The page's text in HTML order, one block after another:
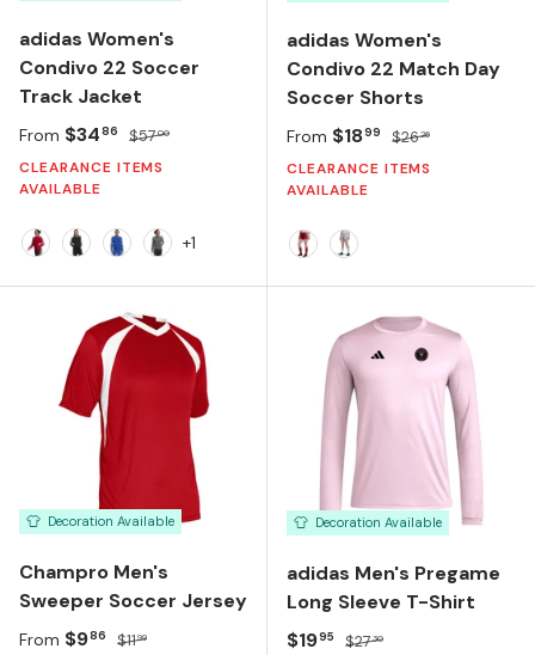
adidas Women's
Condivo 22 Soccer
Track Jacket
Sale price
From $3486 Regular price
$5700
CLEARANCE ITEMS
AVAILABLE
+1
adidas Women's
Condivo 22 Match Day
Soccer Shorts
Sale price
From $1899 Regular price
$2626
CLEARANCE ITEMS
AVAILABLE
Decoration Available
Champro Men's
Sweeper Soccer Jersey
Sale price
From $986 Regular price
$1199
Decoration Available
adidas Men's Pregame
Long Sleeve T-Shirt
Sale price
$1995 Regular price
$2730